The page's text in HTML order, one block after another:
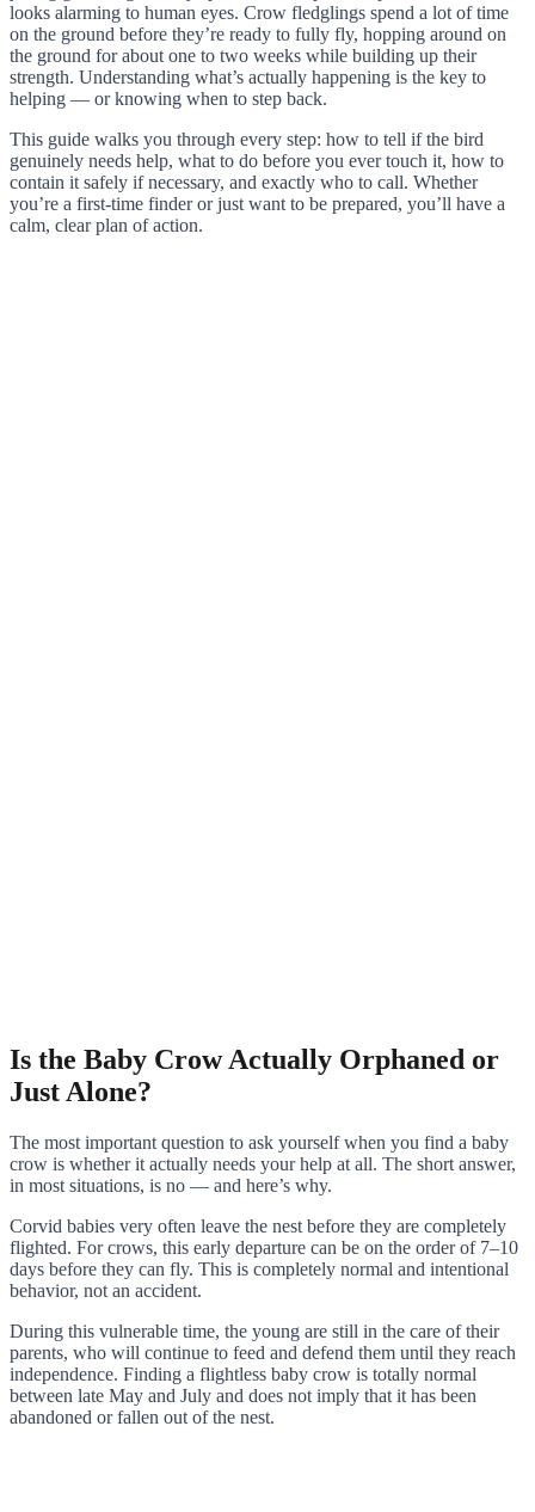
looks alarming to human eyes. Crow fledglings spend a lot of time
on the ground before they’re ready to fully fly, hopping around on
the ground for about one to two weeks while building up their
strength. Understanding what’s actually happening is the key to
helping — or knowing when to step back.
This guide walks you through every step: how to tell if the bird
genuinely needs help, what to do before you ever touch it, how to
contain it safely if necessary, and exactly who to call. Whether
you’re a first-time finder or just want to be prepared, you’ll have a
calm, clear plan of action.
Is the Baby Crow Actually Orphaned or
Just Alone?
The most important question to ask yourself when you find a baby
crow is whether it actually needs your help at all. The short answer,
in most situations, is no — and here’s why.
Corvid babies very often leave the nest before they are completely
flighted. For crows, this early departure can be on the order of 7–10
days before they can fly. This is completely normal and intentional
behavior, not an accident.
During this vulnerable time, the young are still in the care of their
parents, who will continue to feed and defend them until they reach
independence. Finding a flightless baby crow is totally normal
between late May and July and does not imply that it has been
abandoned or fallen out of the nest.